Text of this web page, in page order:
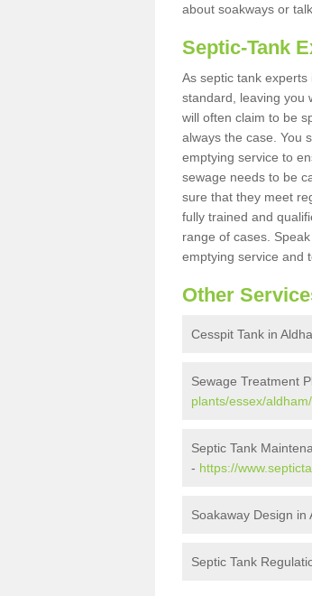
about soakways or
Septic-Tank
As septic tank
standard, leaving you
will often claim to be
always the case. You
emptying service to
sewage needs to be
sure that they meet
fully trained and
range of cases.
emptying service and
Other
Cesspit Tank in
Sewage Treatment
plants/essex/aldham/
Septic Tank
- https://
Soakaway Design in
Septic Tank